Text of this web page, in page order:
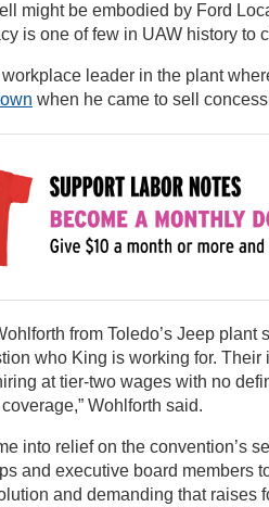
might be embodied by Ford
is one of few in UAW history to
leader in the plant
when he came to sell
from Toledo’s Jeep
who King is working for.
at tier-two wages with no
Wohlforth said.
into relief on the convention’s
and executive board members
and demanding that raises